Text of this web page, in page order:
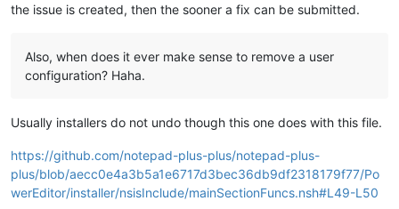
the issue is created, then the sooner a fix can be submitted.
Also, when does it ever make sense to remove a user
configuration? Haha.
Usually installers do not undo though this one does with this file.
https://github.com/notepad-plus-plus/notepad-plus-
plus/blob/aecc0e4a3b5a1e6717d3bec36db9df2318179f77/Po
werEditor/installer/nsisInclude/mainSectionFuncs.nsh#L49-L50